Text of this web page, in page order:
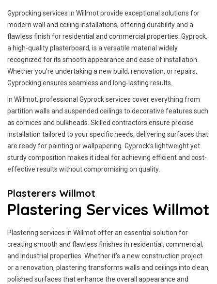
Gyprocking services in Willmot provide exceptional solutions for
modern wall and ceiling installations, offering durability and a
flawless finish for residential and commercial properties. Gyprock,
a high-quality plasterboard, is a versatile material widely
recognized for its smooth appearance and ease of installation.
Whether you’re undertaking a new build, renovation, or repairs,
Gyprocking ensures seamless and long-lasting results.
In Willmot, professional Gyprock services cover everything from
partition walls and suspended ceilings to decorative features such
as cornices and bulkheads. Skilled contractors ensure precise
installation tailored to your specific needs, delivering surfaces that
are ready for painting or wallpapering. Gyprock’s lightweight yet
sturdy composition makes it ideal for achieving efficient and cost-
effective results without compromising on quality.
Plasterers Willmot
Plastering Services Willmot
Plastering services in Willmot offer an essential solution for
creating smooth and flawless finishes in residential, commercial,
and industrial properties. Whether it's a new construction project
or a renovation, plastering transforms walls and ceilings into clean,
polished surfaces that enhance the overall appearance and